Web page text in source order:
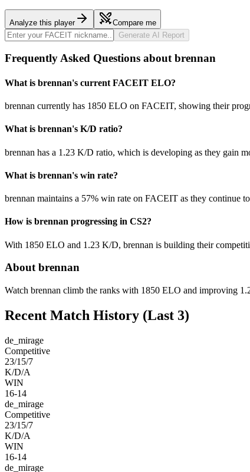
Analyze this player
Compare me
Generate AI Report
Frequently Asked Questions about brennan
What is brennan's current FACEIT ELO?
brennan currently has 1850 ELO on FACEIT, showing their
What is brennan's K/D ratio?
brennan has a 1.23 K/D ratio, which is developing as they gain
What is brennan's win rate?
brennan maintains a 57% win rate on FACEIT as they continue
How is brennan progressing in CS2?
With 1850 ELO and 1.23 K/D, brennan is building their
About brennan
Watch brennan climb the ranks with 1850 ELO and improving
Recent Match History (Last 3)
de_mirage
Competitive
23/15/7
K/D/A
WIN
16-14
de_mirage
Competitive
23/15/7
K/D/A
WIN
16-14
de_mirage